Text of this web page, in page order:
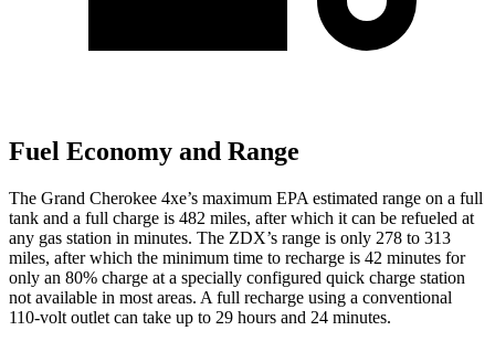
Fuel Economy and Range
The Grand Cherokee 4xe’s maximum EPA estimated range on a full
tank and a full charge is 482 miles, after which it can be refueled at
any gas station in minutes. The ZDX’s range is only 278 to 313
miles, after which the minimum time to recharge is 42 minutes for
only an 80% charge at a specially configured quick charge station
not available in most areas. A full recharge using a conventional
110-volt outlet can take up to 29 hours and 24 minutes.